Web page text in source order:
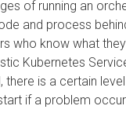
of running an
and process
who know what
Kubernetes
is a certain
if a problem